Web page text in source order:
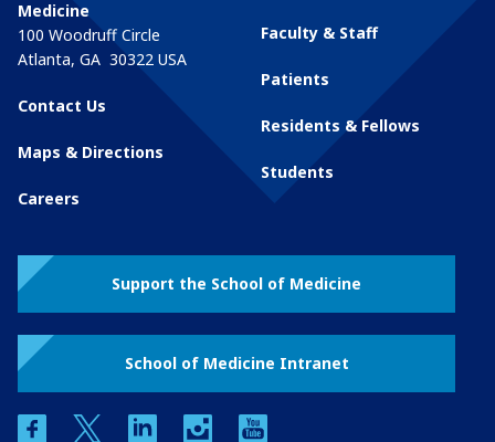
Medicine
100 Woodruff Circle
Atlanta, GA 30322 USA
Contact Us
Maps & Directions
Careers
Faculty & Staff
Patients
Residents & Fellows
Students
Support the School of Medicine
School of Medicine Intranet
facebooktwitter linkedin instagram